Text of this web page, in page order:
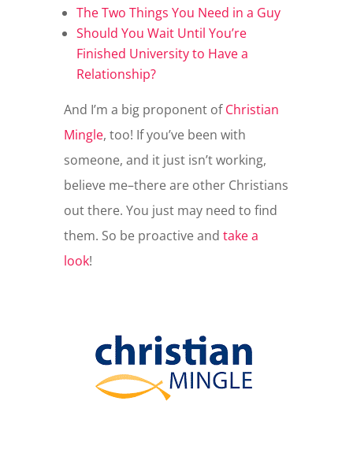
The Two Things You Need in a Guy
Should You Wait Until You’re
Finished University to Have a
Relationship?
And I’m a big proponent ofChristian
Mingle, too! If you’ve been with
someone, and it just isn’t working,
believe me–there are other Christians
out there. You just may need to find
them. So be proactive and take a
look!